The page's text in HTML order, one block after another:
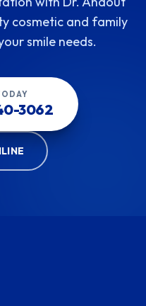
cosmetic and family
smile needs.
3062